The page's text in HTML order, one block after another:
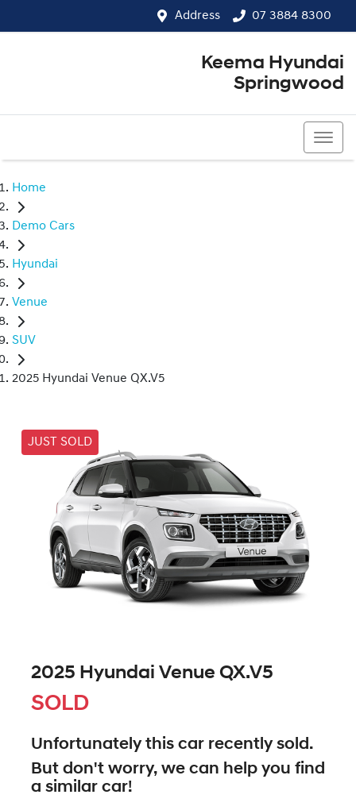
Address 07 3884 8300
Keema Hyundai
Springwood
Home
Demo Cars
Hyundai
Venue
SUV
2025 Hyundai Venue QX.V5
JUST SOLD
2025 Hyundai Venue QX.V5
SOLD
Unfortunately this car recently sold.
But don't worry, we can help you find
a similar car!